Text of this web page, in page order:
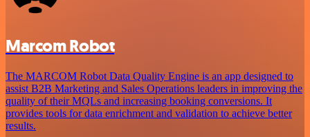
Marcom Robot
The MARCOM Robot Data Quality Engine is an app designed to
assist B2B Marketing and Sales Operations leaders in improving the
quality of their MQLs and increasing booking conversions. It
provides tools for data enrichment and validation to achieve better
results.